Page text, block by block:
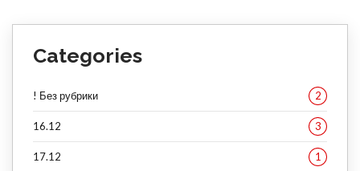
Categories
! Без рубрики 2
16.12 3
17.12 1